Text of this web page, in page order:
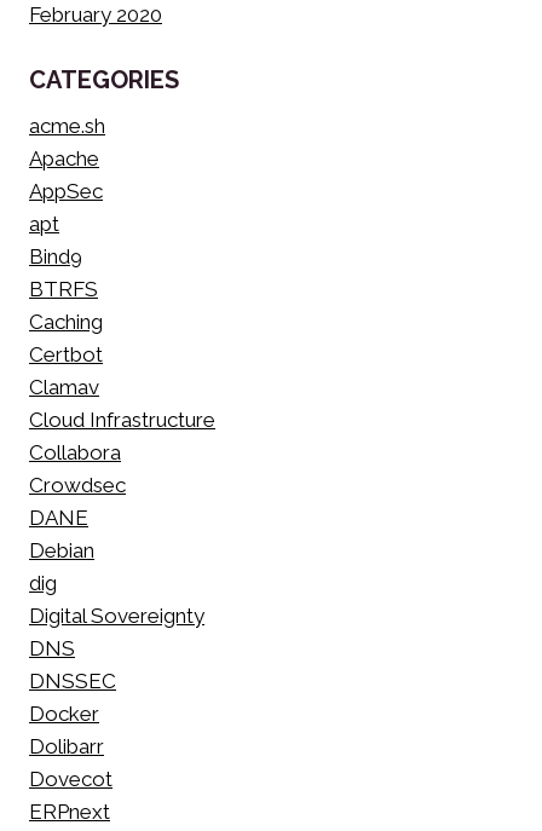
February 2020
CATEGORIES
acme.sh
Apache
AppSec
apt
Bind9
BTRFS
Caching
Certbot
Clamav
Cloud Infrastructure
Collabora
Crowdsec
DANE
Debian
dig
Digital Sovereignty
DNS
DNSSEC
Docker
Dolibarr
Dovecot
ERPnext